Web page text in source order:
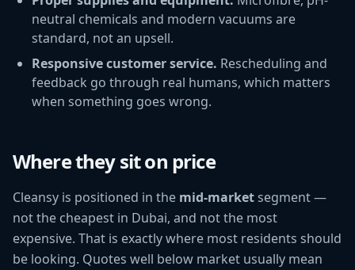
neutral chemicals and modern vacuums are
standard, not an upsell.
Responsive customer service. Rescheduling and
feedback go through real humans, which matters
when something goes wrong.
Where they sit on price
Cleansy is positioned in the mid-marketsegment —
not the cheapest in Dubai, and not the most
expensive. That is exactly where most residents should
be looking. Quotes well below market usually mean